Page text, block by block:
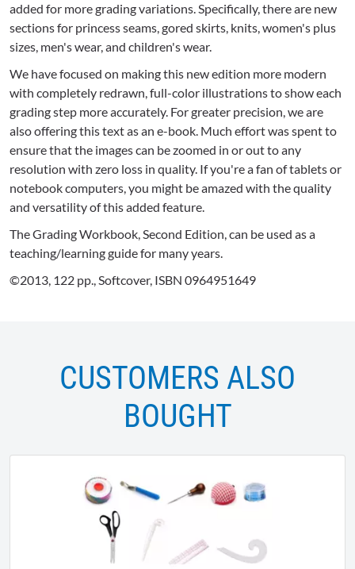
added for more grading variations. Specifically, there are new
sections for princess seams, gored skirts, knits, women's plus
sizes, men's wear, and children's wear.
We have focused on making this new edition more modern
with completely redrawn, full-color illustrations to show each
grading step more accurately. For greater precision, we are
also offering this text as an e-book. Much effort was spent to
ensure that the images can be zoomed in or out to any
resolution with zero loss in quality. If you're a fan of tablets or
notebook computers, you might be amazed with the quality
and versatility of this added feature.
The Grading Workbook, Second Edition, can be used as a
teaching/learning guide for many years.
©2013, 122 pp., Softcover, ISBN 0964951649
CUSTOMERS ALSO
BOUGHT